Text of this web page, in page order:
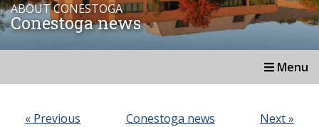
ABOUT CONESTOGA
Conestoga news
Menu
« Previous Conestoga news Next »